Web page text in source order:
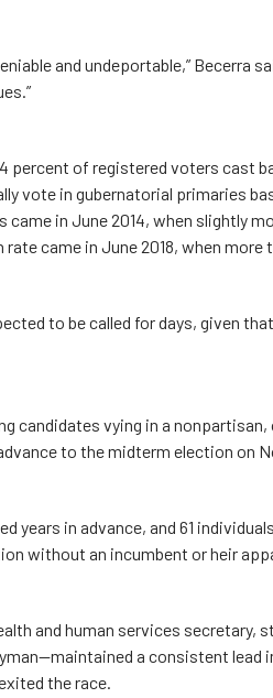
and undeportable,” Becerra
percent of registered voters cast
vote in gubernatorial primaries
came in June 2014, when slightly
came in June 2018, when more
to be called for days, given
candidates vying in a
to the midterm election on
years in advance, and 61
without an incumbent or heir
and human services secretary,
a consistent lead
the race.